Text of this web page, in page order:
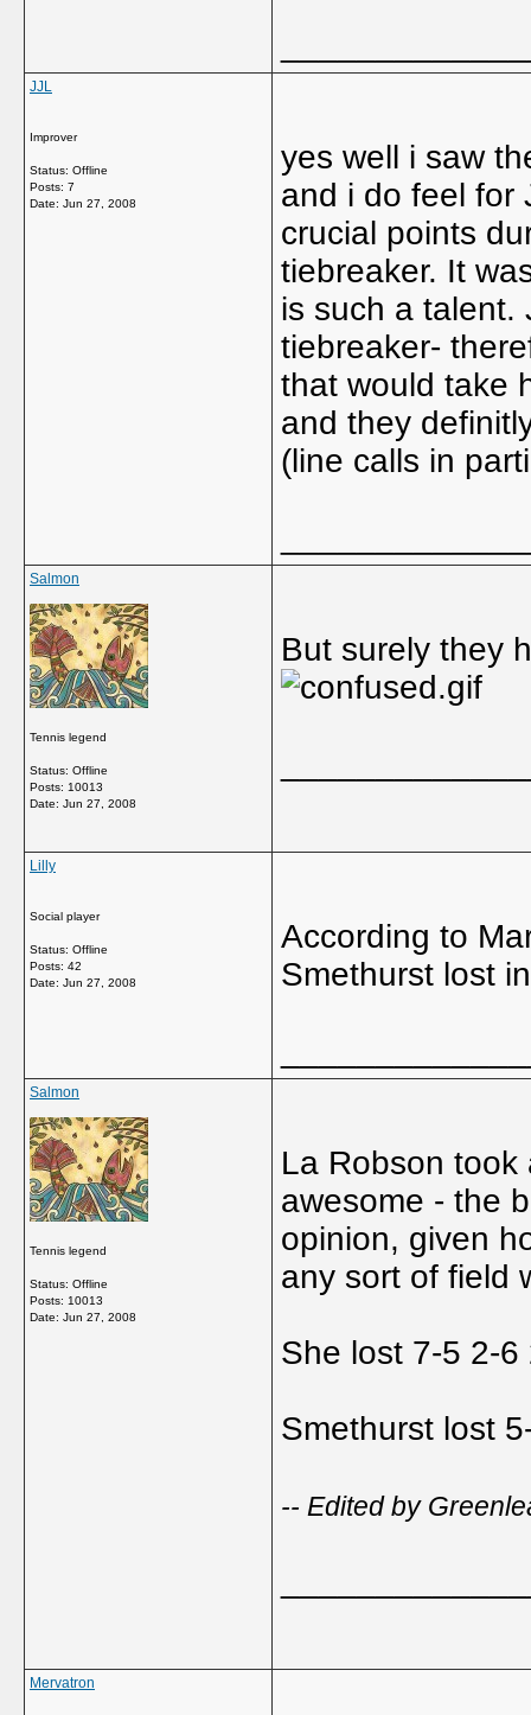
JJL
Improver
Status: Offline
Posts: 7
Date: Jun 27, 2008
yes well i saw
and i do feel for
crucial points
tiebreaker. It
is such a talent.
tiebreaker-
that would take
and they
(line calls in
Salmon
Tennis legend
Status: Offline
Posts: 10013
Date: Jun 27, 2008
But surely they
Lilly
Social player
Status: Offline
Posts: 42
Date: Jun 27, 2008
According to
Smethurst lost
Salmon
Tennis legend
Status: Offline
Posts: 10013
Date: Jun 27, 2008
La Robson took
awesome - the
opinion, given
any sort of field
She lost 7-5 2-
Smethurst lost
-- Edited by
Mervatron